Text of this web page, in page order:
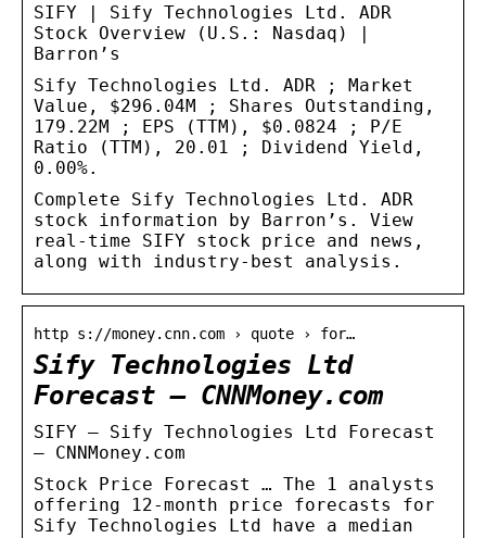
SIFY | Sify Technologies Ltd. ADR
Stock Overview (U.S.: Nasdaq) |
Barron’s
Sify Technologies Ltd. ADR ; Market
Value, $296.04M ; Shares Outstanding,
179.22M ; EPS (TTM), $0.0824 ; P/E
Ratio (TTM), 20.01 ; Dividend Yield,
0.00%.
Complete Sify Technologies Ltd. ADR
stock information by Barron’s. View
real-time SIFY stock price and news,
along with industry-best analysis.
http s://money.cnn.com › quote › for…
Sify Technologies Ltd
Forecast – CNNMoney.com
SIFY – Sify Technologies Ltd Forecast
– CNNMoney.com
Stock Price Forecast … The 1 analysts
offering 12-month price forecasts for
Sify Technologies Ltd have a median